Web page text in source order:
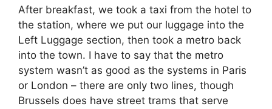
After breakfast, we took a taxi from the hotel to
the station, where we put our luggage into the
Left Luggage section, then took a metro back
into the town. I have to say that the metro
system wasn’t as good as the systems in Paris
or London – there are only two lines, though
Brussels does have street trams that serve